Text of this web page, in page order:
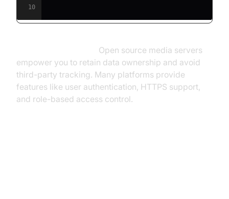
10
Open source media servers
empower you to retain data ownership and avoid
third-party tracking. Many platforms provide
features like user authentication, HTTPS support,
and role-based access control.